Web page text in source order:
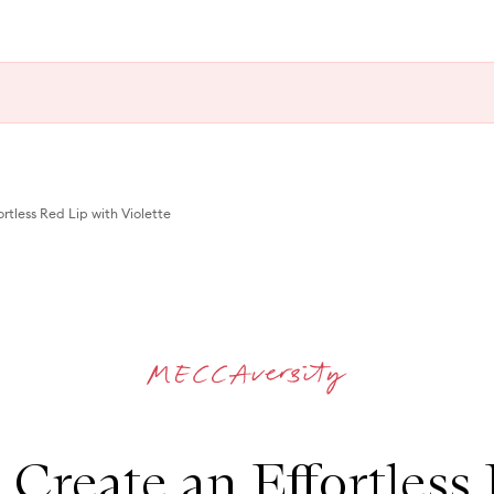
Red Lip with Violette